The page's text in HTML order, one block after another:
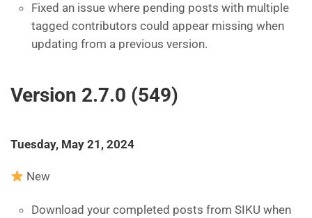
Fixed an issue where pending posts with multiple
tagged contributors could appear missing when
updating from a previous version.
Version 2.7.0 (549)
Tuesday, May 21, 2024
New
Download your completed posts from SIKU when